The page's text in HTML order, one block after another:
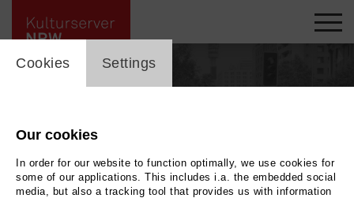
cookie_layer
Cookies Settings
Our cookies
In order for our website to function optimally, we use cookies for
some of our applications. This includes i.a. the embedded social
media, but also a tracking tool that provides us with information